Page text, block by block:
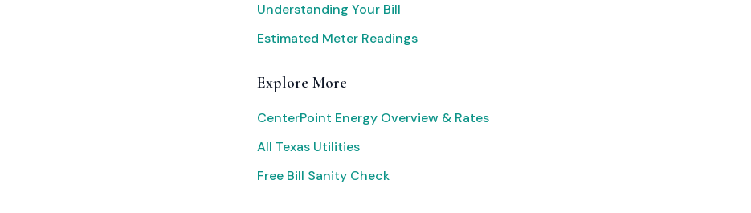
Understanding Your Bill
Estimated Meter Readings
Explore More
CenterPoint Energy Overview & Rates
All Texas Utilities
Free Bill Sanity Check